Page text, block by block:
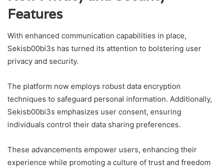
Features
With enhanced communication capabilities in place,
Sekisb00bi3s has turned its attention to bolstering user
privacy and security.
The platform now employs robust data encryption
techniques to safeguard personal information. Additionally,
Sekisb00bi3s emphasizes user consent, ensuring
individuals control their data sharing preferences.
These advancements empower users, enhancing their
experience while promoting a culture of trust and freedom